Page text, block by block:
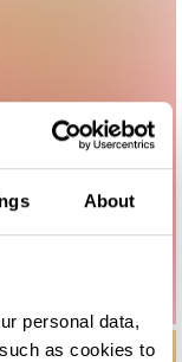
About
personal data,
as cookies to